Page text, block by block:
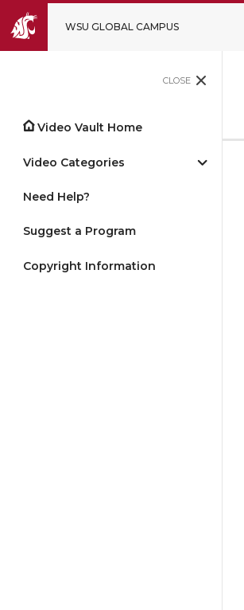
WSU GLOBAL CAMPUS
CLOSE
Video Vault Home
Video Categories
Need Help?
Suggest a Program
Copyright Information